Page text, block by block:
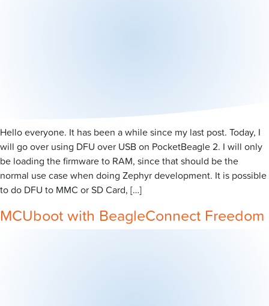
Hello everyone. It has been a while since my last post. Today, I
will go over using DFU over USB on PocketBeagle 2. I will only
be loading the firmware to RAM, since that should be the
normal use case when doing Zephyr development. It is possible
to do DFU to MMC or SD Card, […]
MCUboot with BeagleConnect Freedom